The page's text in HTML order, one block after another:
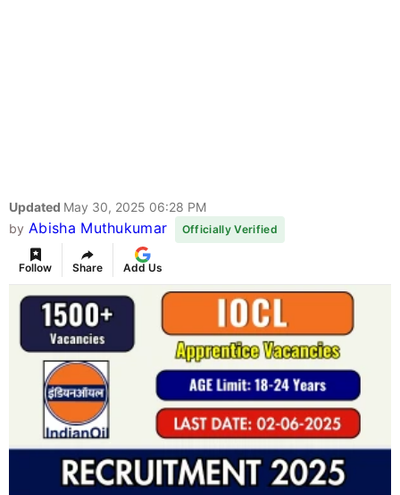
Updated May 30, 2025 06:28 PM
by Abisha Muthukumar Officially Verified
Follow Share Add Us